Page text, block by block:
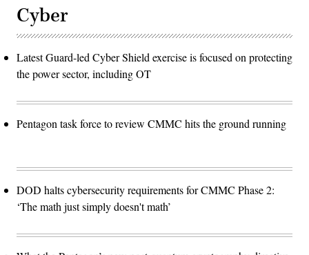
Cyber
Latest Guard-led Cyber Shield exercise is focused on protecting
the power sector, including OT
Pentagon task force to review CMMC hits the ground running
DOD halts cybersecurity requirements for CMMC Phase 2:
‘The math just simply doesn't math’